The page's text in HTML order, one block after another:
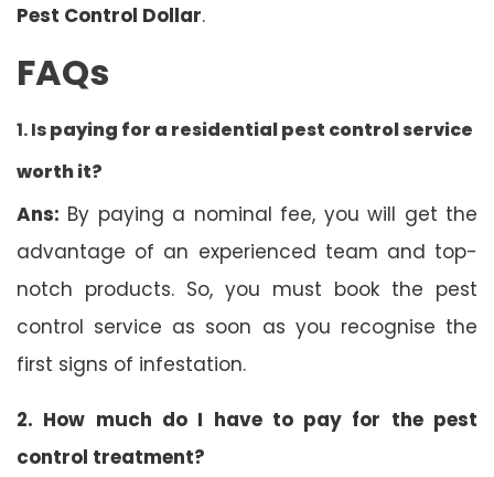
Pest Control Dollar.
FAQs
1. Ispaying for a residential pest control service
worth it?
Ans: By paying a nominal fee, you will get the
advantage of an experienced team and top-
notch products. So, you must book the pest
control service as soon as you recognise the
first signs of infestation.
2. How much do I have to pay for the pest
control treatment?